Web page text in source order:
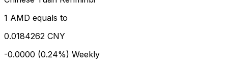
1 AMD equals to
0.0184262 CNY
-0.0000 (0.24%) Weekly